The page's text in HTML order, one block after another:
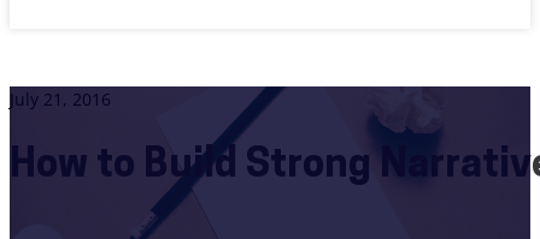
July 21, 2016
How to Build Strong